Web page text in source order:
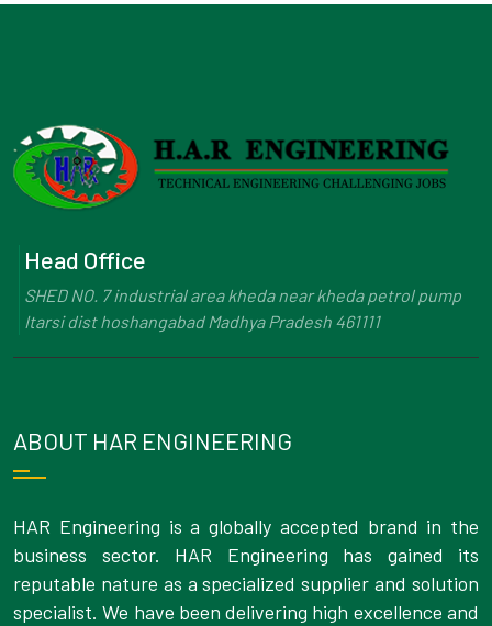
Head Office
SHED NO. 7 industrial area kheda near kheda petrol pump
Itarsi dist hoshangabad Madhya Pradesh 461111
ABOUT HAR ENGINEERING
HAR Engineering is a globally accepted brand in the
business sector. HAR Engineering has gained its
reputable nature as a specialized supplier and solution
specialist. We have been delivering high excellence and